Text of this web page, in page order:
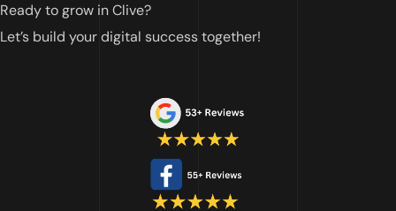
Ready to grow inClive?
Let’s build your digital success together!